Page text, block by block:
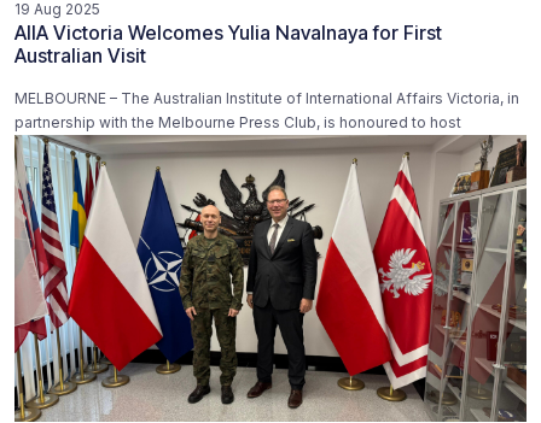
19 Aug 2025
AIIA Victoria Welcomes Yulia Navalnaya for First
Australian Visit
MELBOURNE – The Australian Institute of International Affairs Victoria, in
partnership with the Melbourne Press Club, is honoured to host